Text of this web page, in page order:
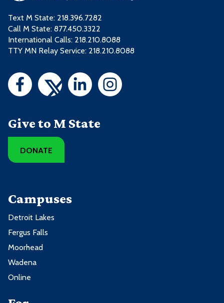
Text M State: 218.396.7282
Call M State: 877.450.3322
International Calls: 218.210.8088
TTY MN Relay Service: 218.210.8088
Give to M State
DONATE
Campuses
Detroit Lakes
Fergus Falls
Moorhead
Wadena
Online